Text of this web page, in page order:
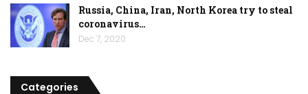
Russia, China, Iran, North Korea try to steal
coronavirus…
Dec 7, 2020
Categories